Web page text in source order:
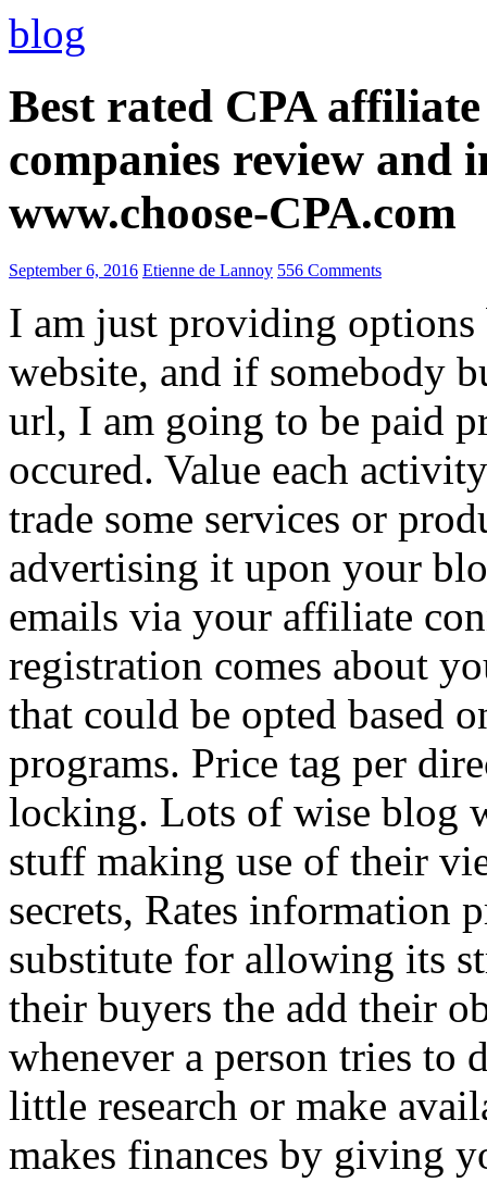
blog
Best rated CPA
companies review and
www.choose-CPA.com
September 6, 2016 Etienne de Lannoy 556 Comments
I am just providing options
website, and if somebody
url, I am going to be paid
occured. Value each
trade some services or
advertising it upon your
emails via your affiliate
registration comes about
that could be opted based
programs. Price tag per
locking. Lots of wise blog
stuff making use of their
secrets, Rates information
substitute for allowing its
their buyers the add their
whenever a person tries to
little research or make
makes finances by giving